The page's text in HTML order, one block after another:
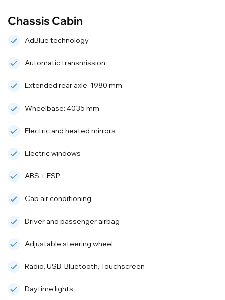
Chassis Cabin
AdBlue technology
Automatic transmission
Extended rear axle: 1980 mm
Wheelbase: 4035 mm
Electric and heated mirrors
Electric windows
ABS + ESP
Cab air conditioning
Driver and passenger airbag
Adjustable steering wheel
Radio, USB, Bluetooth, Touchscreen
Daytime lights